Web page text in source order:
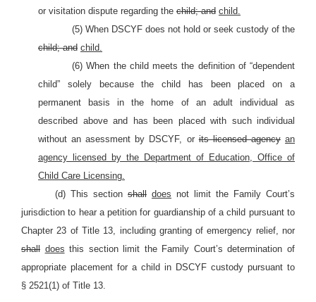
or visitation dispute regarding the child; and child.
(5) When DSCYF does not hold or seek custody of the
child; and child.
(6) When the child meets the definition of “dependent
child” solely because the child has been placed on a
permanent basis in the home of an adult individual as
described above and has been placed with such individual
without an asessment by DSCYF, orits licensed agency an
agency licensed by the Department of Education, Office of
Child Care Licensing.
(d) This section shall does not limit the Family Court’s
jurisdiction to hear a petition for guardianship of a child pursuant to
Chapter 23 of Title 13, including granting of emergency relief, nor
shall does this section limit the Family Court’s determination of
appropriate placement for a child in DSCYF custody pursuant to
§ 2521(1) of Title 13.